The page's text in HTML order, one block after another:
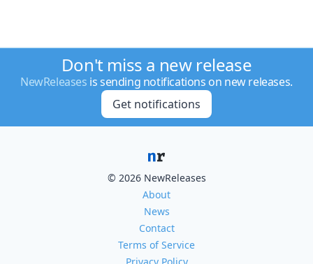
Don't miss a new release
NewReleases is sending notifications on new releases.
Get notifications
© 2026 NewReleases
About
News
Contact
Terms of Service